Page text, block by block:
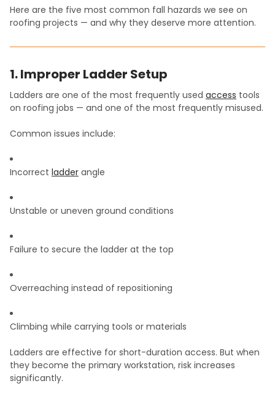
Here are the five most common fall hazards we see on
roofing projects — and why they deserve more attention.
1. Improper Ladder Setup
Ladders are one of the most frequently used access tools
on roofing jobs — and one of the most frequently misused.
Common issues include:
Incorrect ladder angle
Unstable or uneven ground conditions
Failure to secure the ladder at the top
Overreaching instead of repositioning
Climbing while carrying tools or materials
Ladders are effective for short-duration access. But when
they become the primary workstation, risk increases
significantly.